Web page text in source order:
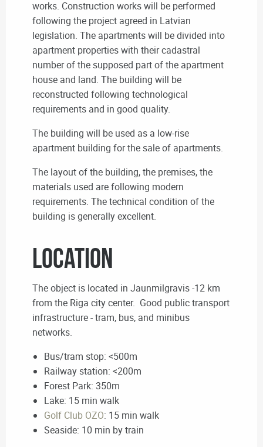
works. Construction works will be performed
following the project agreed in Latvian
legislation. The apartments will be divided into
apartment properties with their cadastral
number of the supposed part of the apartment
house and land. The building will be
reconstructed following technological
requirements and in good quality.
The building will be used as a low-rise
apartment building for the sale of apartments.
The layout of the building, the premises, the
materials used are following modern
requirements. The technical condition of the
building is generally excellent.
Location
The object is located in Jaunmilgravis -12 km
from the Riga city center. Good public transport
infrastructure - tram, bus, and minibus
networks.
Bus/tram stop: <500m
Railway station: <200m
Forest Park: 350m
Lake: 15 min walk
Golf Club OZO: 15 min walk
Seaside: 10 min by train